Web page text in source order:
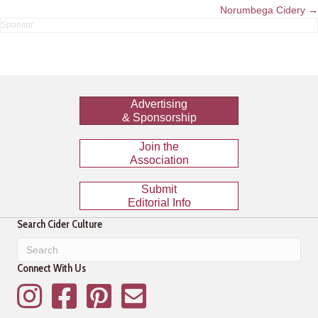
Norumbega Cidery →
Advertising
& Sponsorship
Join the
Association
Submit
Editorial Info
Search Cider Culture
Connect With Us
InstagramFacebookPinterestMailing List